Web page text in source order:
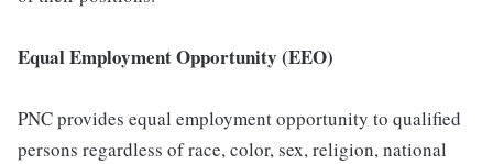
Equal Employment Opportunity (EEO)
PNC provides equal employment opportunity to qualified
persons regardless of race, color, sex, religion, national